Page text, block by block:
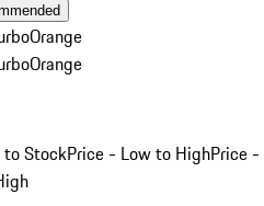
Orange
Orange
to StockPrice - Low to HighPrice -